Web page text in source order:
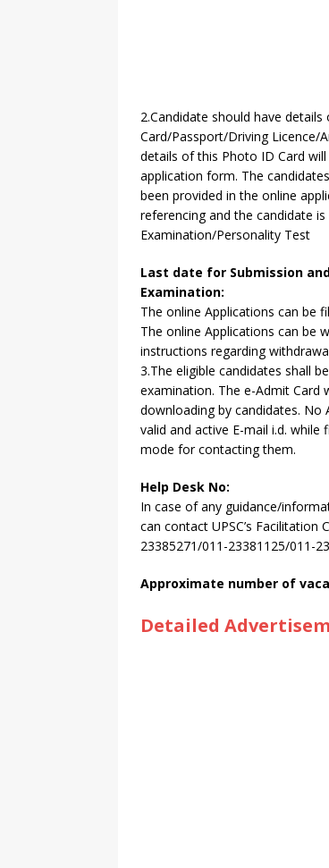
2.Candidate should have
Card/Passport/Driving Licence/
details of this Photo ID Card
application form. The
been provided in the online
referencing and the candidate
Examination/Personality Test
Last date for Submission
Examination:
The online Applications can be
The online Applications can be
instructions regarding
3.The eligible candidates shall
examination. The e-Admit Card
downloading by candidates. No
valid and active E-mail i.d.
mode for contacting them.
Help Desk No:
In case of any guidance/
can contact UPSC’s Facilitation
23385271/011-23381125/011-
Approximate number of
Detailed